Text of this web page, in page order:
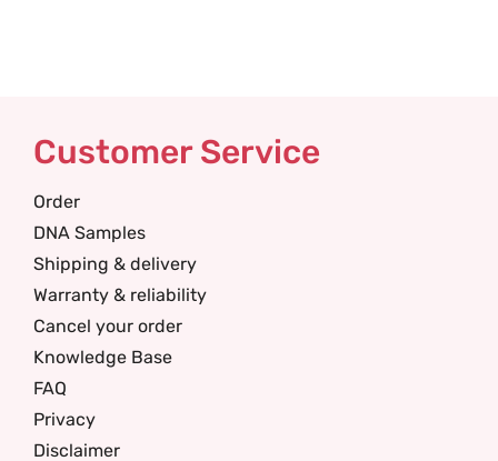
Customer Service
Order
DNA Samples
Shipping & delivery
Warranty & reliability
Cancel your order
Knowledge Base
FAQ
Privacy
Disclaimer